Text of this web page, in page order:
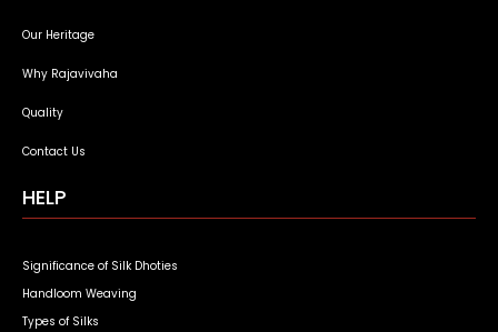
Our Heritage
Why Rajavivaha
Quality
Contact Us
HELP
Significance of Silk Dhoties
Handloom Weaving
Types of Silks